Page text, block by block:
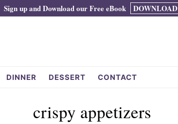
Sign up and Download our Free eBook DOWNLOAD
DINNER DESSERT CONTACT
crispy appetizers